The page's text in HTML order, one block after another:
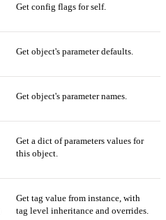
Get config flags for self.
Get object's parameter defaults.
Get object's parameter names.
Get a dict of parameters values for
this object.
Get tag value from instance, with
tag level inheritance and overrides.